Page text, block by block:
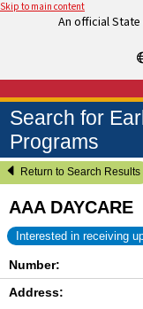
Skip to main content
An official
Search for
Programs
Return to Search Results
AAA DAYCARE
Interested in receiving
Number:
Address: